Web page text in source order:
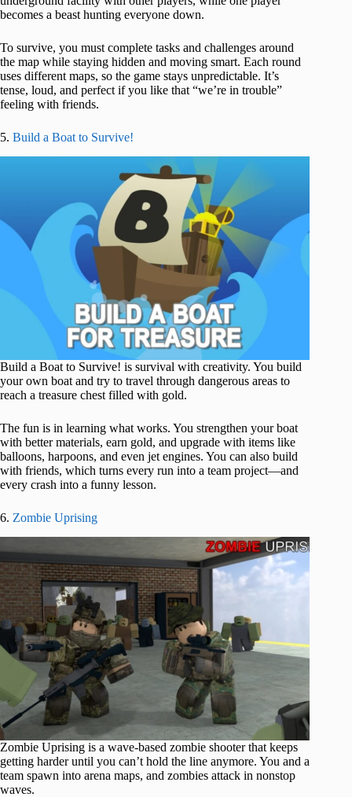
becomes a beast hunting everyone down.
To survive, you must complete tasks and challenges around
the map while staying hidden and moving smart. Each round
uses different maps, so the game stays unpredictable. It’s
tense, loud, and perfect if you like that “we’re in trouble”
feeling with friends.
5. Build a Boat to Survive!
Build a Boat to Survive! is survival with creativity. You build
your own boat and try to travel through dangerous areas to
reach a treasure chest filled with gold.
The fun is in learning what works. You strengthen your boat
with better materials, earn gold, and upgrade with items like
balloons, harpoons, and even jet engines. You can also build
with friends, which turns every run into a team project—and
every crash into a funny lesson.
6. Zombie Uprising
Zombie Uprising is a wave-based zombie shooter that keeps
getting harder until you can’t hold the line anymore. You and a
team spawn into arena maps, and zombies attack in nonstop
waves.